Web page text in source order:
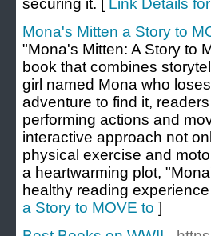
securing it. [ Link Details
Mona's Mitten a Story to
"Mona's Mitten: A Story to
book that combines
girl named Mona who
adventure to find it,
performing actions and
interactive approach not
physical exercise and
a heartwarming plot,
healthy reading
a Story to MOVE to ]